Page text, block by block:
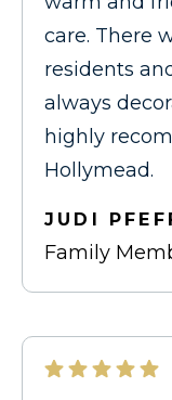
care. There
residents
always
highly
Hollymead.
JUDI
Family